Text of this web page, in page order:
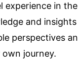
experience in
and
perspectives
journey.